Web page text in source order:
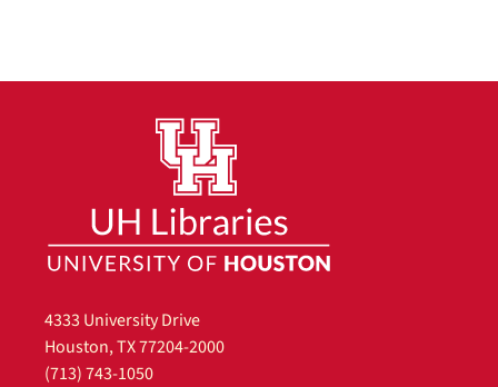
4333 University Drive
Houston, TX 77204-2000
(713) 743-1050